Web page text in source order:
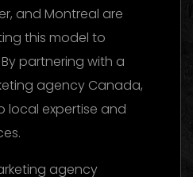
and Montreal are
this model to
partnering with a
agency Canada,
local expertise and